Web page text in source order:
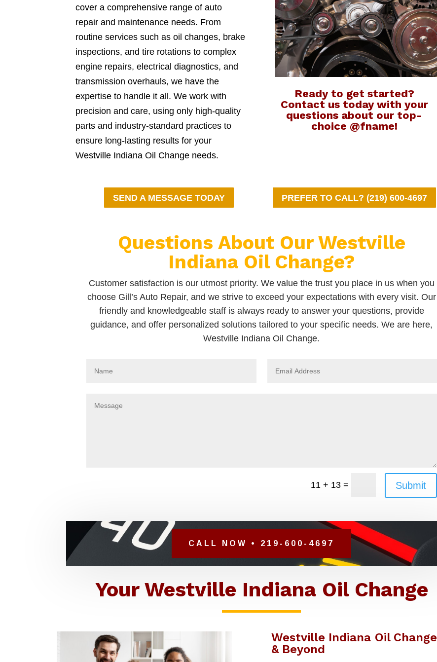
cover a comprehensive range of auto
repair and maintenance needs. From
routine services such as oil changes, brake
inspections, and tire rotations to complex
engine repairs, electrical diagnostics, and
transmission overhauls, we have the
expertise to handle it all. We work with
precision and care, using only high-quality
parts and industry-standard practices to
ensure long-lasting results for your
Westville Indiana Oil Change needs.
Ready to get started?
Contact us today with your
questions about our top-
choice @fname!
SEND A MESSAGE TODAY PREFER TO CALL? (219) 600-4697
Questions About Our Westville
Indiana Oil Change?
Customer satisfaction is our utmost priority. We value the trust you place in us when you
choose Gill’s Auto Repair, and we strive to exceed your expectations with every visit. Our
friendly and knowledgeable staff is always ready to answer your questions, provide
guidance, and offer personalized solutions tailored to your specific needs. We are here,
Westville Indiana Oil Change.
11 + 13 = Submit
CALL NOW • 219-600-4697
Your Westville Indiana Oil Change
Westville Indiana Oil Change
& Beyond